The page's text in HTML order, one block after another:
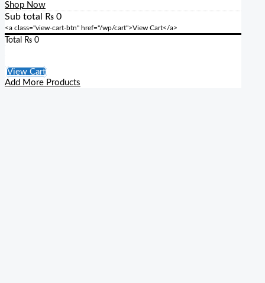
Shop Now
Sub total ₨ 0
<a class="view-cart-btn" href="/wp/cart">View Cart</a>
Total ₨ 0
View Cart
Add More Products